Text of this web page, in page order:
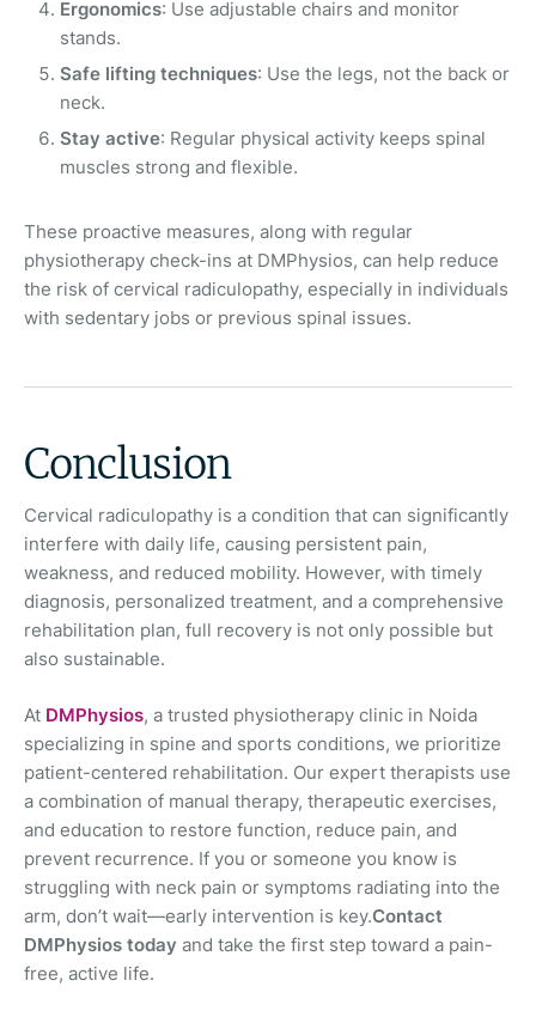
Ergonomics: Use adjustable chairs and monitor
stands.
Safe lifting techniques: Use the legs, not the back or
neck.
Stay active: Regular physical activity keeps spinal
muscles strong and flexible.
These proactive measures, along with regular
physiotherapy check-ins at DMPhysios, can help reduce
the risk of cervical radiculopathy, especially in individuals
with sedentary jobs or previous spinal issues.
Conclusion
Cervical radiculopathy is a condition that can significantly
interfere with daily life, causing persistent pain,
weakness, and reduced mobility. However, with timely
diagnosis, personalized treatment, and a comprehensive
rehabilitation plan, full recovery is not only possible but
also sustainable.
At DMPhysios, a trusted physiotherapy clinic in Noida
specializing in spine and sports conditions, we prioritize
patient-centered rehabilitation. Our expert therapists use
a combination of manual therapy, therapeutic exercises,
and education to restore function, reduce pain, and
prevent recurrence. If you or someone you know is
struggling with neck pain or symptoms radiating into the
arm, don’t wait—early intervention is key.Contact
DMPhysios today and take the first step toward a pain-
free, active life.